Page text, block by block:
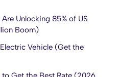
Unlocking 85% of US
Boom)
Vehicle (Get the